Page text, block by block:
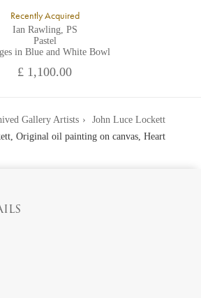
Recently Acquired
Ian Rawling, PS
Pastel
in Blue and White Bowl
£ 1,100.00
Gallery Artists
John Luce Lockett
Original oil painting on canvas, Heart